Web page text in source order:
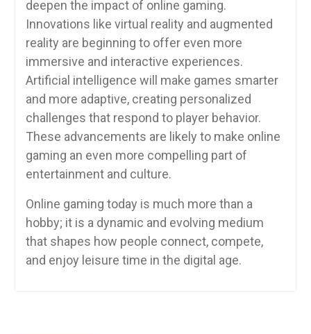
deepen the impact of online gaming.
Innovations like virtual reality and augmented
reality are beginning to offer even more
immersive and interactive experiences.
Artificial intelligence will make games smarter
and more adaptive, creating personalized
challenges that respond to player behavior.
These advancements are likely to make online
gaming an even more compelling part of
entertainment and culture.
Online gaming today is much more than a
hobby; it is a dynamic and evolving medium
that shapes how people connect, compete,
and enjoy leisure time in the digital age.